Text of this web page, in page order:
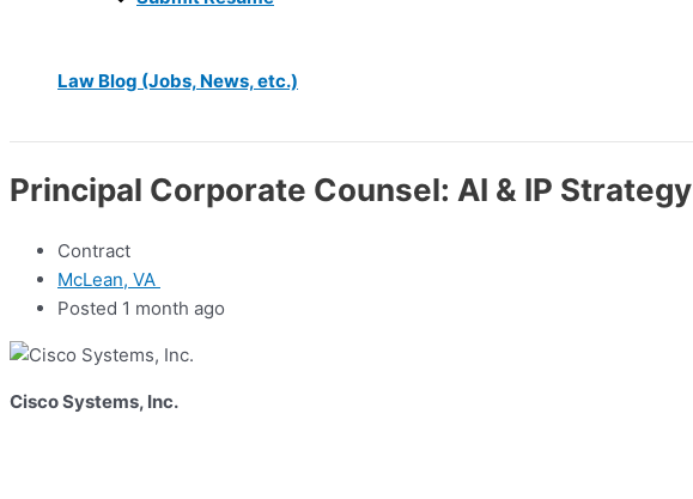
Law Blog (Jobs, News, etc.)
Principal Corporate Counsel: AI & IP Strategy
Contract
McLean, VA
Posted 1 month ago
Cisco Systems, Inc.